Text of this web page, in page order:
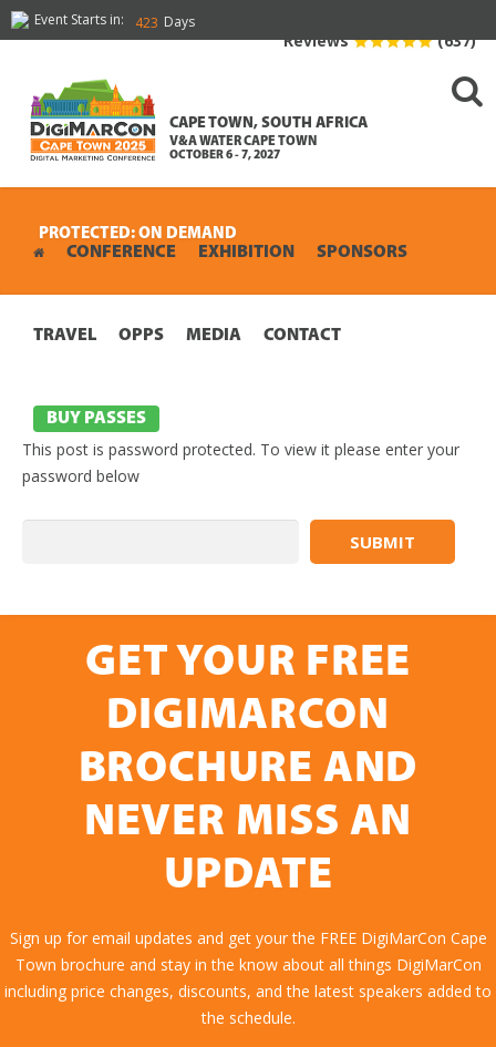
Event Starts in: 423 Days
CAPE TOWN, SOUTH AFRICA
V&A WATER CAPE TOWN
OCTOBER 6 - 7, 2027
Reviews (637)
CONFERENCE EXHIBITION SPONSORS
TRAVEL OPPS MEDIA CONTACT
BUY PASSES
PROTECTED: ON DEMAND
This post is password protected. To view it please enter your
password below
GET YOUR FREE
DIGIMARCON
BROCHURE AND
NEVER MISS AN
UPDATE
Sign up for email updates and get your the FREE DigiMarCon Cape
Town brochure and stay in the know about all things DigiMarCon
including price changes, discounts, and the latest speakers added to
the schedule.